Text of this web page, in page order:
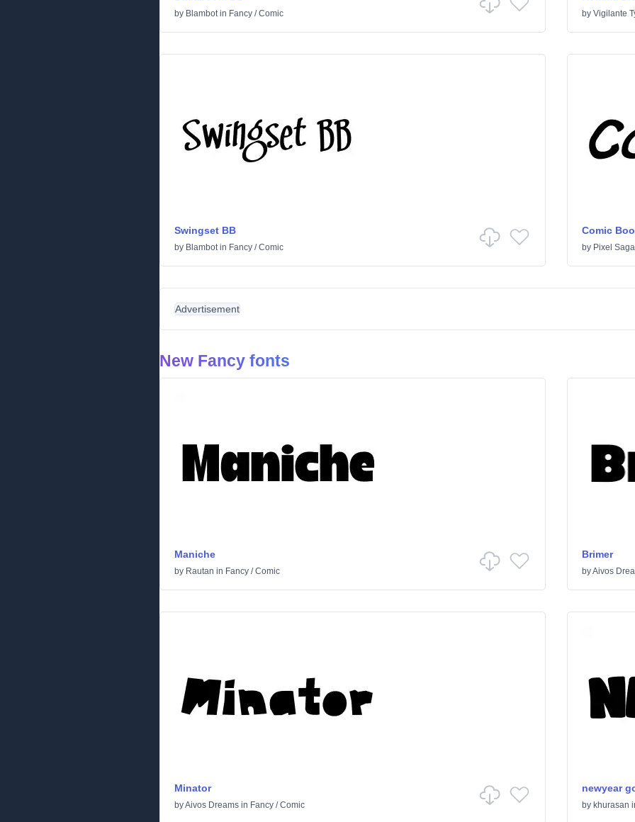
by Blambotin Fancy /Comic by Vigilante
Swingset BB
by Blambotin Fancy /Comic
Comic
by Pixel
Advertisement
New Fancy fonts
Maniche
by Rautan in Fancy /Comic
Brimer
byAivos
Minator
byAivos Dreams in Fancy /Comic
newyear
by khurasan